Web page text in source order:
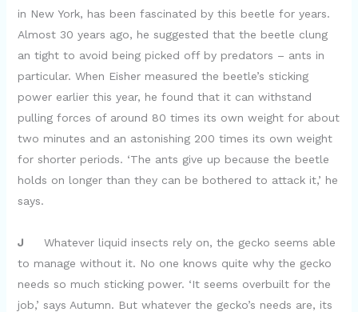
in New York, has been fascinated by this beetle for years.
Almost 30 years ago, he suggested that the beetle clung
an tight to avoid being picked off by predators – ants in
particular. When Eisher measured the beetle’s sticking
power earlier this year, he found that it can withstand
pulling forces of around 80 times its own weight for about
two minutes and an astonishing 200 times its own weight
for shorter periods. ‘The ants give up because the beetle
holds on longer than they can be bothered to attack it,’ he
says.
J
Whatever liquid insects rely on, the gecko seems able
to manage without it. No one knows quite why the gecko
needs so much sticking power. ‘It seems overbuilt for the
job,’ says Autumn. But whatever the gecko’s needs are, its